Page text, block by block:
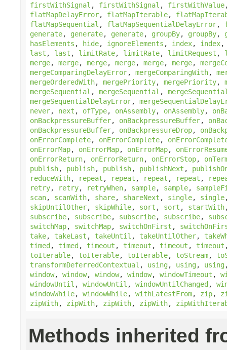
firstWithSignal , firstWithSignal , firstWithValue
flatMapDelayError, flatMapIterable,
flatMapSequential , flatMapSequentialDelayError,
generate, generate, generate, groupBy, groupBy,
hasElements , hide, ignoreElements , index, index
last , last , limitRate, limitRate, limitRequest ,
merge, merge, merge, merge, merge, merge,
mergeComparingDelayError, mergeComparingWith,
mergeOrderedWith, mergePriority, mergePriority,
mergeSequential , mergeSequential ,
mergeSequentialDelayError,
never, next , ofType, onAssembly, onAssembly,
onBackpressureBuffer, onBackpressureBuffer,
onBackpressureBuffer, onBackpressureDrop,
onErrorComplete, onErrorComplete,
onErrorMap, onErrorMap, onErrorMap,
onErrorReturn, onErrorReturn, onErrorStop,
publish, publish, publish, publishNext ,
reduceWith, repeat , repeat , repeat , repeat ,
retry, retry, retryWhen, sample, sample,
scan, scanWith, share, shareNext , single, single
skipUntilOther, skipWhile, sort , sort , startWith
subscribe, subscribe, subscribe, subscribe,
switchMap, switchMap, switchOnFirst ,
take, takeLast , takeUntil , takeUntilOther,
timed, timed, timeout , timeout , timeout , timeout
toIterable, toIterable, toIterable, toStream,
transformDeferredContextual , using, using, using
window, window, window, window, windowTimeout ,
windowUntil , windowUntil , windowUntilChanged,
windowWhile, windowWhile, withLatestFrom, zip,
zipWith, zipWith, zipWith, zipWith,
Methods inherited